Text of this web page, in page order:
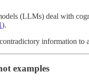
(LLMs) deal with
).
information
examples